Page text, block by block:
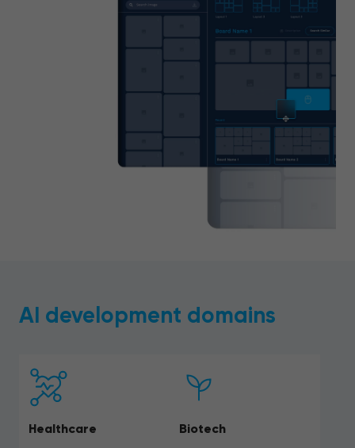
AI development domains
Healthcare Biotech